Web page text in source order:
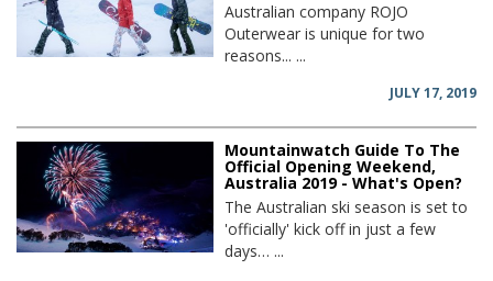
Australian company ROJO
Outerwear is unique for two
reasons... ...
JULY 17, 2019
Mountainwatch Guide To The
Official Opening Weekend,
Australia 2019 - What's Open?
The Australian ski season is set to
'officially' kick off in just a few
days… ...